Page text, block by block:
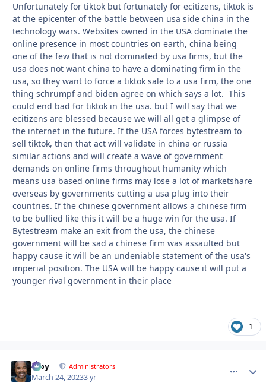
Unfortunately for tiktok but fortunately for ecitizens, tiktok is
at the epicenter of the battle between usa side china in the
technology wars. Websites owned in the USA dominate the
online presence in most countries on earth, china being
one of the few that is not dominated by usa firms, but the
usa does not want china to have a dominating firm in the
usa, so they want to force a tiktok sale to a usa firm, the one
thing schrumpf and biden agree on which says a lot. This
could end bad for tiktok in the usa. but I will say that we
ecitizens are blessed because we will all get a glimpse of
the internet in the future. If the USA forces bytestream to
sell tiktok, then that act will validate in china or russia
similar actions and will create a wave of government
demands on online firms throughout humanity which
means usa based online firms may lose a lot of marketshare
overseas by governments cutting a usa plug into their
countries. If the chinese government allows a chinese firm
to be bullied like this it will be a huge win for the usa. If
Bytestream make an exit from the usa, the chinese
government will be sad a chinese firm was assaulted but
happy cause it will be an undeniable statement of the usa's
imperial position. The USA will be happy cause it will put a
younger rival government in their place
1
Troy Administrators
March 24, 20233 yr